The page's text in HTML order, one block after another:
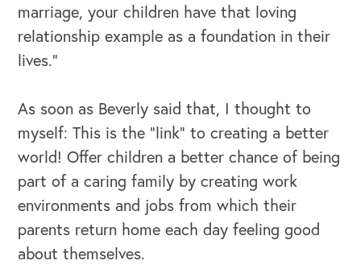
marriage, your children have that loving
relationship example as a foundation in their
lives.”
As soon as Beverly said that, I thought to
myself: This is the "link" to creating a better
world! Offer children a better chance of being
part of a caring family by creating work
environments and jobs from which their
parents return home each day feeling good
about themselves.